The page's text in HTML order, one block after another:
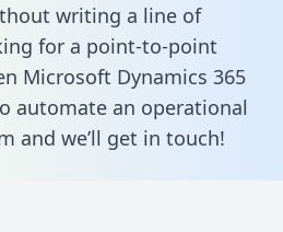
writing a line of
for a point-to-point
Microsoft Dynamics 365
automate an operational
and we’ll get in touch!